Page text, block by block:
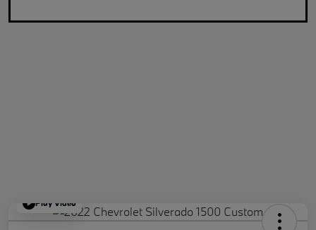
Play Video